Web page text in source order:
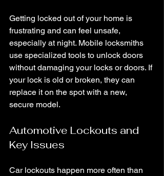
Getting locked out of your home is
frustrating and can feel unsafe,
especially at night. Mobile locksmiths
use specialized tools to unlock doors
without damaging your locks or doors. If
your lock is old or broken, they can
replace it on the spot with a new,
secure model.
Automotive Lockouts and
Key Issues
Car lockouts happen more often than